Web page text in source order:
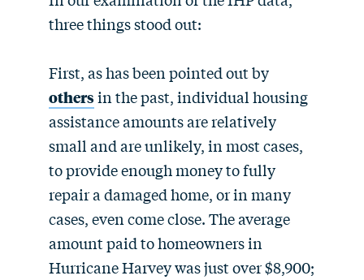
three things stood out:
First, as has been pointed out by
othersin the past, individual housing
assistance amounts are relatively
small and are unlikely, in most cases,
to provide enough money to fully
repair a damaged home, or in many
cases, even come close. The average
amount paid to homeowners in
Hurricane Harvey was just over $8,900;